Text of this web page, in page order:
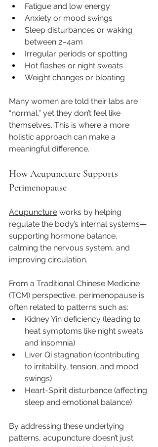
Fatigue and low energy
Anxiety or mood swings
Sleep disturbances or waking
between 2–4am
Irregular periods or spotting
Hot flashes or night sweats
Weight changes or bloating
Many women are told their labs are
“normal,” yet they don’t feel like
themselves. This is where a more
holistic approach can make a
meaningful difference.
How Acupuncture Supports
Perimenopause
Acupuncture works by helping
regulate the body’s internal systems—
supporting hormone balance,
calming the nervous system, and
improving circulation.
From a Traditional Chinese Medicine
(TCM) perspective, perimenopause is
often related to patterns such as:
Kidney Yin deficiency (leading to
heat symptoms like night sweats
and insomnia)
Liver Qi stagnation (contributing
to irritability, tension, and mood
swings)
Heart-Spirit disturbance (affecting
sleep and emotional balance)
By addressing these underlying
patterns, acupuncture doesn’t just